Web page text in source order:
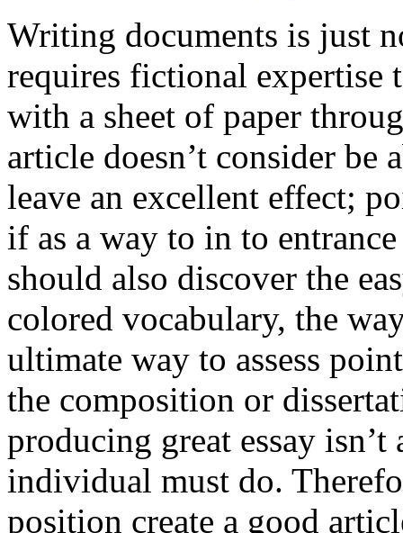
Writing documents is just
requires fictional
with a sheet of paper
article doesn’t consider be
leave an excellent effect;
if as a way to in to
should also discover the
colored vocabulary, the
ultimate way to assess
the composition or
producing great essay
individual must do.
position create a good